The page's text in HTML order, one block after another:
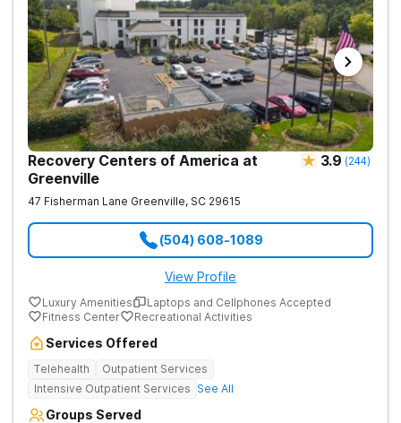
Recovery Centers of America at
Greenville
3.9 (244)
47 Fisherman Lane Greenville, SC 29615
(504) 608-1089
View Profile
Luxury Amenities
Laptops and Cellphones Accepted
Fitness Center
Recreational Activities
Services Offered
Telehealth
Outpatient Services
Intensive Outpatient Services See All
Groups Served